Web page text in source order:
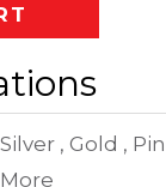
Silver , Gold ,
More